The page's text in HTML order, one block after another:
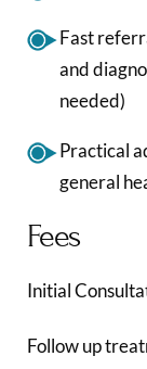
Fast
and
needed)
Practical
general
Fees
Initial
Follow up